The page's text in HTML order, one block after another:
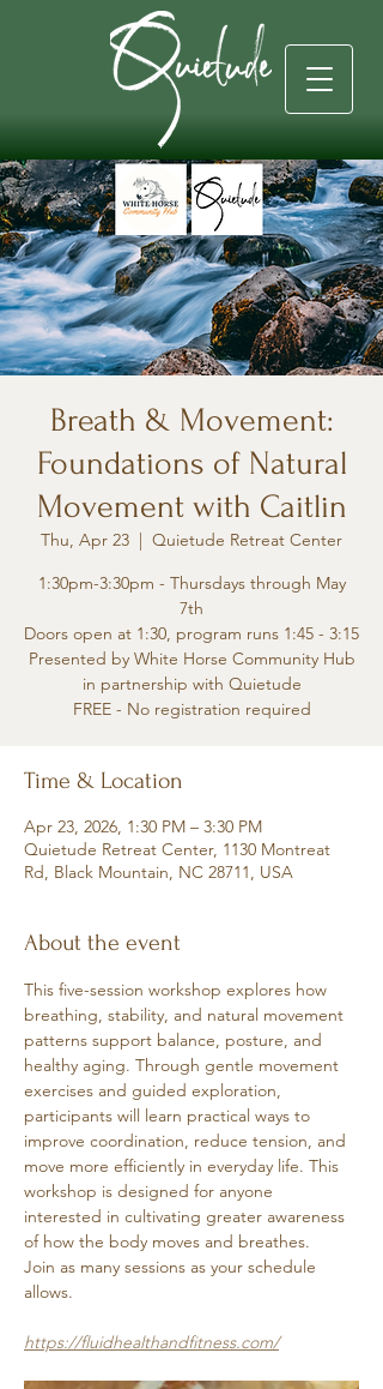
Breath & Movement:
Foundations of Natural
Movement with Caitlin
Thu, Apr 23
  |
Quietude Retreat Center
1:30pm-3:30pm - Thursdays through May
7th
Doors open at 1:30, program runs 1:45 - 3:15
Presented by White Horse Community Hub
in partnership with Quietude
FREE - No registration required
Time & Location
Apr 23, 2026, 1:30 PM – 3:30 PM
Quietude Retreat Center, 1130 Montreat
Rd, Black Mountain, NC 28711, USA
About the event
This five-session workshop explores how
breathing, stability, and natural movement
patterns support balance, posture, and
healthy aging. Through gentle movement
exercises and guided exploration,
participants will learn practical ways to
improve coordination, reduce tension, and
move more efficiently in everyday life. This
workshop is designed for anyone
interested in cultivating greater awareness
of how the body moves and breathes.
Join as many sessions as your schedule
allows.
https://fluidhealthandfitness.com/